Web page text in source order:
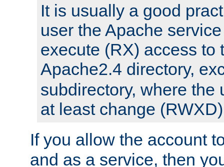
It is usually a good
user the Apache
execute (RX) access to
Apache2.4 directory,
subdirectory, where the
at least change
If you allow the account
and as a service, then